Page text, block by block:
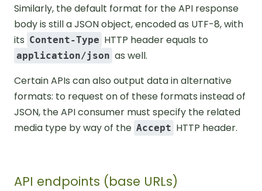
Similarly, the default format for the API response
body is still a JSON object, encoded as UTF-8, with
its Content-Type HTTP header equals to
application/json as well.
Certain APIs can also output data in alternative
formats: to request on of these formats instead of
JSON, the API consumer must specify the related
media type by way of the Accept HTTP header.
API endpoints (base URLs)